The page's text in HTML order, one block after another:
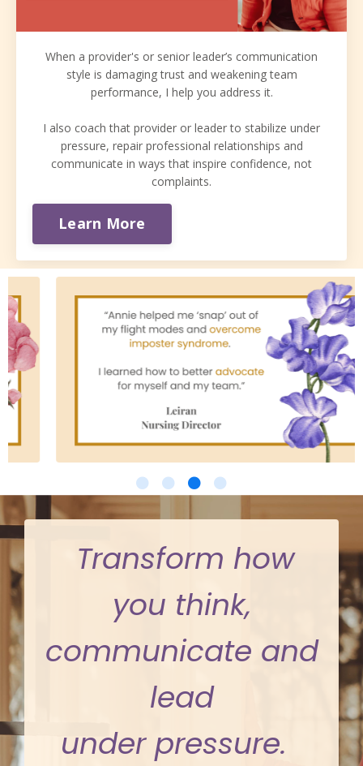
When a provider's or senior leader’s communication
style is damaging trust and weakening team
performance, I help you address it.
I also coach that provider or leader to stabilize under
pressure, repair professional relationships and
communicate in ways that inspire confidence, not
complaints.
Learn More
Transform how
you think,
communicate and
lead
under pressure.